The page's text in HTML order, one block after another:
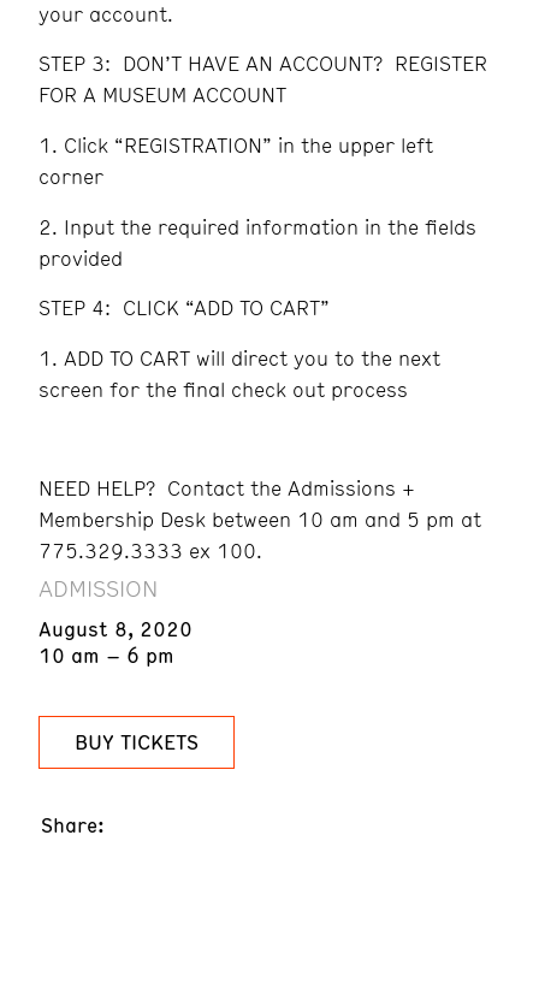
your account.
STEP 3: DON’T HAVE AN ACCOUNT? REGISTER
FOR A MUSEUM ACCOUNT
Click “REGISTRATION” in the upper left
corner
Input the required information in the fields
provided
STEP 4: CLICK “ADD TO CART”
ADD TO CART will direct you to the next
screen for the final check out process
NEED HELP? Contact the Admissions +
Membership Desk between 10 am and 5 pm at
775.329.3333 ex 100.
ADMISSION
August 8, 2020
10 am – 6 pm
BUY TICKETS
Share: